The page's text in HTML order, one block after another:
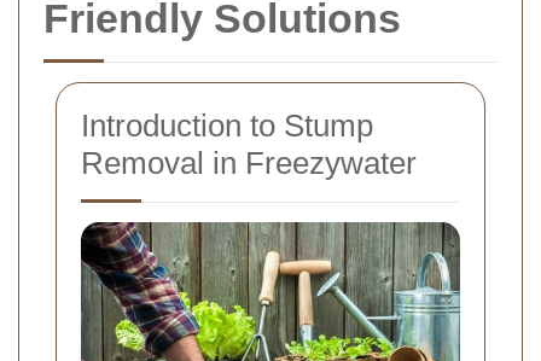
Friendly Solutions
Introduction to Stump
Removal in Freezywater